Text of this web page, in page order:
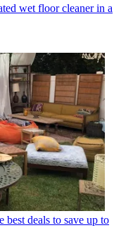
wet floor cleaner in a
deals to save up to